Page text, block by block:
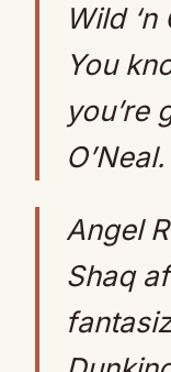
Wild
You
you’re
O’Neal.
Angel
Shaq